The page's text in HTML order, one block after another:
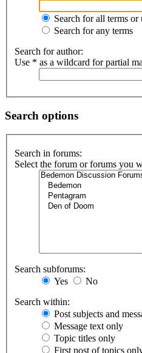
Search for all terms or
Search for any terms
Search for author:
Use * as a wildcard for partial
Search options
Search in forums:
Select the forum or forums you
Search subforums:
Yes
No
Search within:
Post subjects and
Message text only
Topic titles only
First post of topics